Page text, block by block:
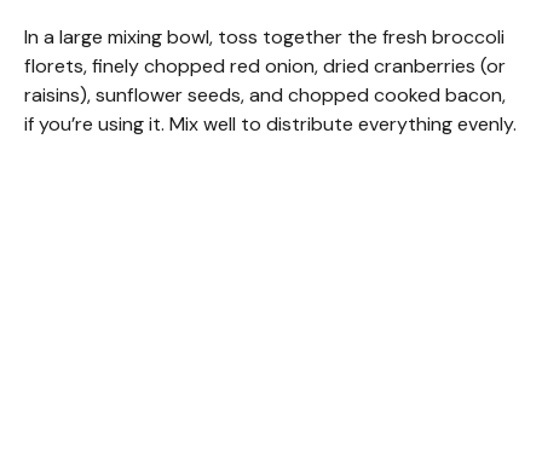
In a large mixing bowl, toss together the fresh broccoli
florets, finely chopped red onion, dried cranberries (or
raisins), sunflower seeds, and chopped cooked bacon,
if you’re using it. Mix well to distribute everything evenly.